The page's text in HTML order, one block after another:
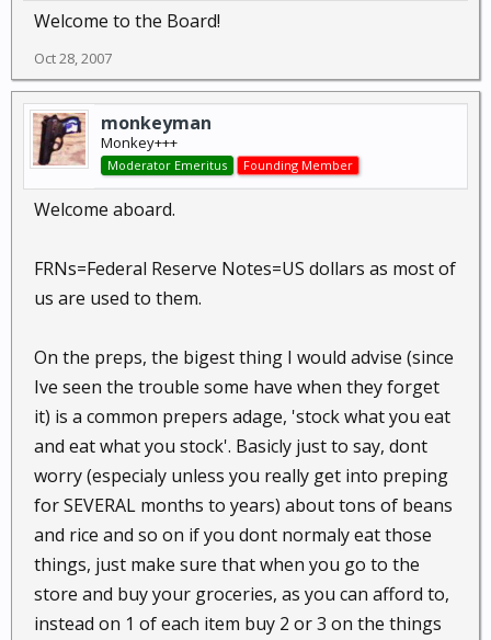
Welcome to the Board!
Oct 28, 2007
monkeyman
Monkey+++
Moderator Emeritus Founding Member
Welcome aboard.
FRNs=Federal Reserve Notes=US dollars as most of
us are used to them.
On the preps, the bigest thing I would advise (since
Ive seen the trouble some have when they forget
it) is a common prepers adage, 'stock what you eat
and eat what you stock'. Basicly just to say, dont
worry (especialy unless you really get into preping
for SEVERAL months to years) about tons of beans
and rice and so on if you dont normaly eat those
things, just make sure that when you go to the
store and buy your groceries, as you can afford to,
instead on 1 of each item buy 2 or 3 on the things